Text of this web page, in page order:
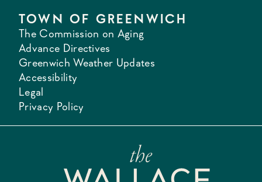
TOWN OF GREENWICH
The Commission on Aging
Advance Directives
Greenwich Weather Updates
Accessibility
Legal
Privacy Policy